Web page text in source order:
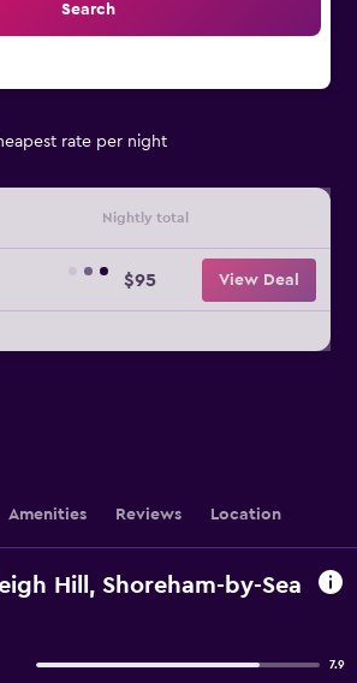
Search
rate per night
Nightly total
$95 View Deal
Amenities Reviews Location
Hill, Shoreham-by-Sea
7.9